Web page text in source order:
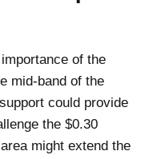
of the
mid-band of the
could provide
the $0.30
might extend the